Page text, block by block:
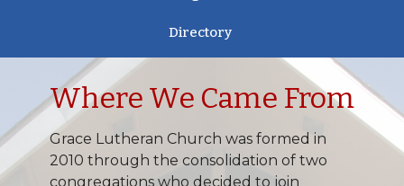
Directory
Where We Came From
Grace Lutheran Church was formed in
2010 through the consolidation of two
congregations who decided to join